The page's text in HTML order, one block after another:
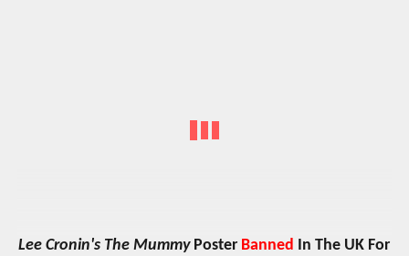
Lee Cronin's The MummyPoster Banned In The UK For